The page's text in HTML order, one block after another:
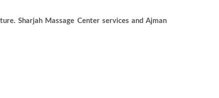
Sharjah Massage Center services and Ajman